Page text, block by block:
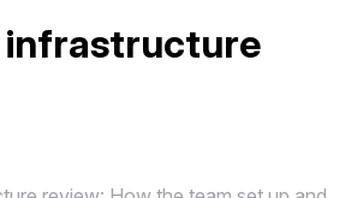
infrastructure